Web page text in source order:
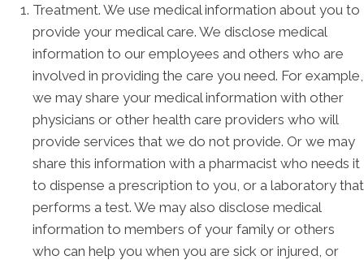
Treatment. We use medical information about you to
provide your medical care. We disclose medical
information to our employees and others who are
involved in providing the care you need. For example,
we may share your medical information with other
physicians or other health care providers who will
provide services that we do not provide. Or we may
share this information with a pharmacist who needs it
to dispense a prescription to you, or a laboratory that
performs a test. We may also disclose medical
information to members of your family or others
who can help you when you are sick or injured, or